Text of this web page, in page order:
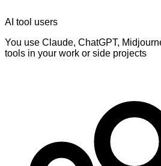
AI tool users
You use Claude, ChatGPT,
tools in your work or side projects